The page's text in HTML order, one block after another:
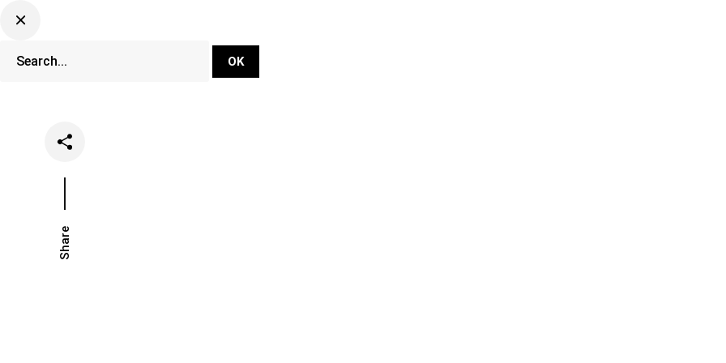
Share